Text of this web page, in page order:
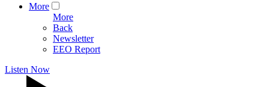
More
More
Back
Newsletter
EEO Report
Listen Now